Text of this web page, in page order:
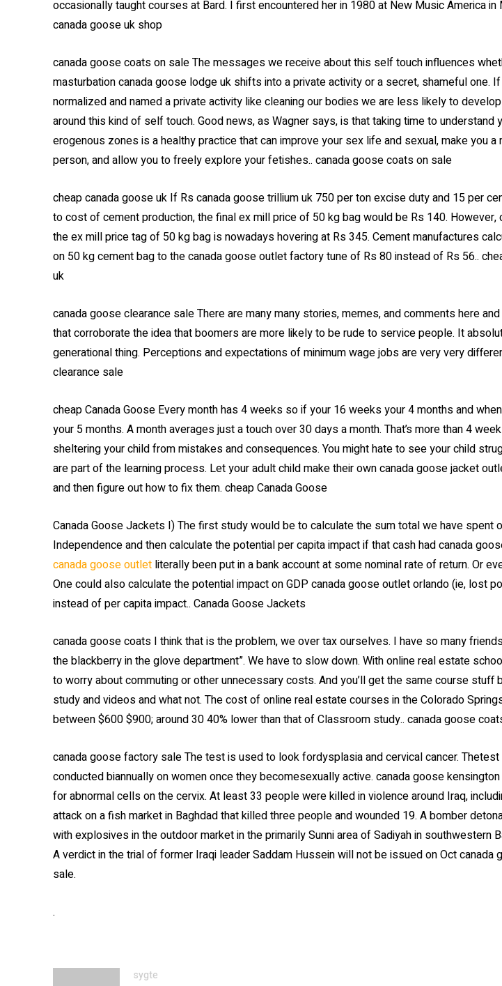
occasionally taught courses at Bard. I first encountered her in 1980 at New Music America in
canada goose uk shop
canada goose coats on sale The messages we receive about this self touch influences
masturbation canada goose lodge uk shifts into a private activity or a secret, shameful one.
normalized and named a private activity like cleaning our bodies we are less likely to
around this kind of self touch. Good news, as Wagner says, is that taking time to understand
erogenous zones is a healthy practice that can improve your sex life and sexual, make you a
person, and allow you to freely explore your fetishes.. canada goose coats on sale
cheap canada goose uk If Rs canada goose trillium uk 750 per ton excise duty and 15 per
to cost of cement production, the final ex mill price of 50 kg bag would be Rs 140. However,
the ex mill price tag of 50 kg bag is nowadays hovering at Rs 345. Cement manufactures
on 50 kg cement bag to the canada goose outlet factory tune of Rs 80 instead of Rs 56..
uk
canada goose clearance sale There are many many stories, memes, and comments here
that corroborate the idea that boomers are more likely to be rude to service people. It
generational thing. Perceptions and expectations of minimum wage jobs are very very
clearance sale
cheap Canada Goose Every month has 4 weeks so if your 16 weeks your 4 months and
your 5 months. A month averages just a touch over 30 days a month. That’s more than 4
sheltering your child from mistakes and consequences. You might hate to see your child
are part of the learning process. Let your adult child make their own canada goose jacket
and then figure out how to fix them. cheap Canada Goose
Canada Goose Jackets I) The first study would be to calculate the sum total we have spent
Independence and then calculate the potential per capita impact if that cash had canada
canada goose outlet literally been put in a bank account at some nominal rate of return. Or
One could also calculate the potential impact on GDP canada goose outlet orlando (ie, lost
instead of per capita impact.. Canada Goose Jackets
canada goose coats I think that is the problem, we over tax ourselves. I have so many
the blackberry in the glove department”. We have to slow down. With online real estate
to worry about commuting or other unnecessary costs. And you’ll get the same course stuff
study and videos and what not. The cost of online real estate courses in the Colorado
between $600 $900; around 30 40% lower than that of Classroom study.. canada goose
canada goose factory sale The test is used to look fordysplasia and cervical cancer.
conducted biannually on women once they becomesexually active. canada goose
for abnormal cells on the cervix. At least 33 people were killed in violence around Iraq,
attack on a fish market in Baghdad that killed three people and wounded 19. A bomber
with explosives in the outdoor market in the primarily Sunni area of Sadiyah in southwestern
A verdict in the trial of former Iraqi leader Saddam Hussein will not be issued on Oct canada
sale.
.
sygte